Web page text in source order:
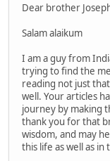
Dear brother
Salam alaikum
I am a guy from
trying to find the
reading not just
well. Your articles
journey by making
thank you for that
wisdom, and may
this life as well as